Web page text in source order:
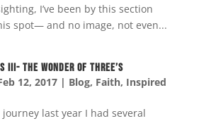
I’ve been by this section
spot— and no image, not even...
The Wonder of Three’s
12, 2017| Blog, Faith, Inspired
last year I had several